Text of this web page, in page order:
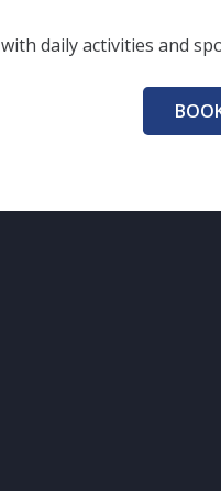
daily activities and